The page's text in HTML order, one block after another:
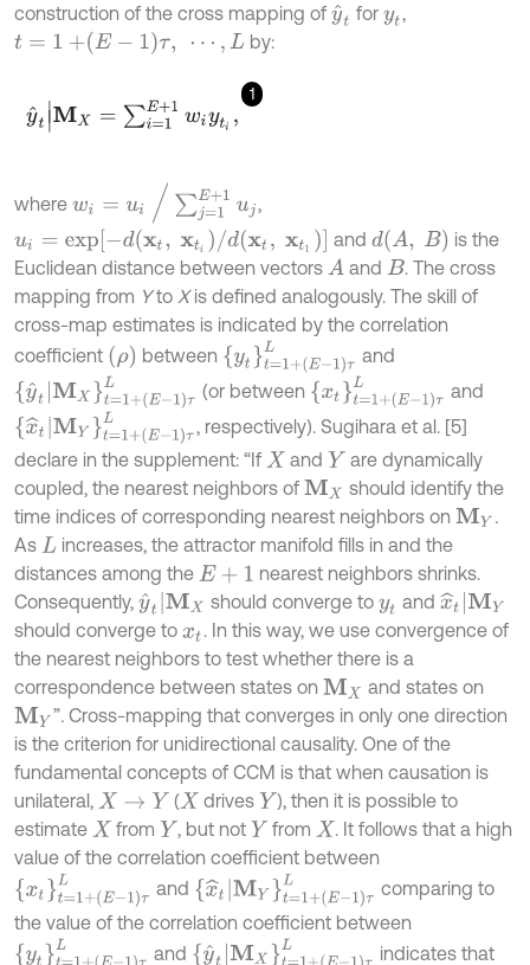
construction of the cross mapping of y^ foryt,
t= 1+ E- τ, ⋯,L by:
1
y^ t|MX= ∑i= E+1wiy i,
where
+ uj
,
ui= ex p-dx , xti∕dxt, t1 and dA, B
is the
Euclidean distance between vectors A and B . The cross
mapping from Yto Xis defined analogously. The skill of
cross-map estimates is indicated by the correlation
coefficient ρ between yt= 1+E
and
y^t MXt=1+E- (or between xt= 1+E
and
x^t| MYt=1 +E-
, respectively). Sugihara et al. [5]
declare in the supplement: “If X and Y are dynamically
coupled, the nearest neighbors of MX
should identify the
time indices of corresponding nearest neighbors on MY .
As L increases, the attractor manifold fills in and the
distances among the E+ 1
nearest neighbors shrinks.
Consequently, y^ MX should converge to yt and x^t MY
should converge to xt . In this way, we use convergence of
the nearest neighbors to test whether there is a
correspondence between states on MX
and states on
MY ”. Cross-mapping that converges in only one direction
is the criterion for unidirectional causality. One of the
fundamental concepts of CCM is that when causation is
unilateral, X→ Y (X drives Y ), then it is possible to
estimate X from Y , but not Y from X . It follows that a high
value of the correlation coefficient between
xt= 1+E and x^t| MYt=1+ E-
comparing to
the value of the correlation coefficient between
yt= 1 +E and y^t MXt=1+ E-
indicates that